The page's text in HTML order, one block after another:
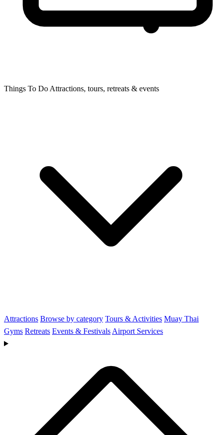
Things To Do Attractions, tours, retreats & events
Attractions Browse by category Tours & Activities Muay Thai
Gyms Retreats Events & Festivals Airport Services